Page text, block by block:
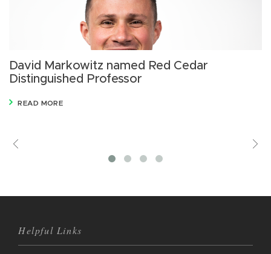
David Markowitz named Red Cedar
Distinguished Professor
READ MORE
Helpful Links